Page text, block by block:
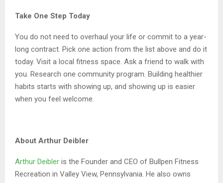
Take One Step Today
You do not need to overhaul your life or commit to a year-
long contract. Pick one action from the list above and do it
today. Visit a local fitness space. Ask a friend to walk with
you. Research one community program. Building healthier
habits starts with showing up, and showing up is easier
when you feel welcome.
About Arthur Deibler
Arthur Deibler is the Founder and CEO of Bullpen Fitness
Recreation in Valley View, Pennsylvania. He also owns